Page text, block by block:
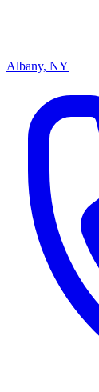
Albany, NY